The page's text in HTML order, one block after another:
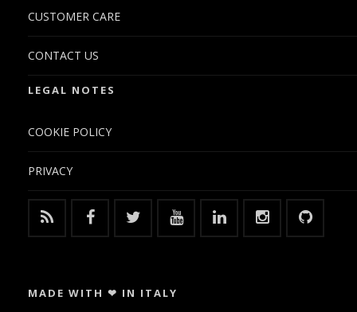
CUSTOMER CARE
CONTACT US
LEGAL NOTES
COOKIE POLICY
PRIVACY
MADE WITH ❤ IN ITALY